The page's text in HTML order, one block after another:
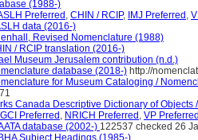
(1988-)
Preferred , CHIN / RCIP, IMJ Preferred ,
data (2016-)
Revised Nomenclature (1988)
/ RCIP translation (2016-)
Museum Jerusalem contribution (n.d.)
database (2018-) http://
for Museum Cataloging /
Canada Descriptive Dictionary of
GCI Preferred , NRICH Preferred , VP
database (2002-) 122537 checked 26
BHA Subject Headings (1985-)